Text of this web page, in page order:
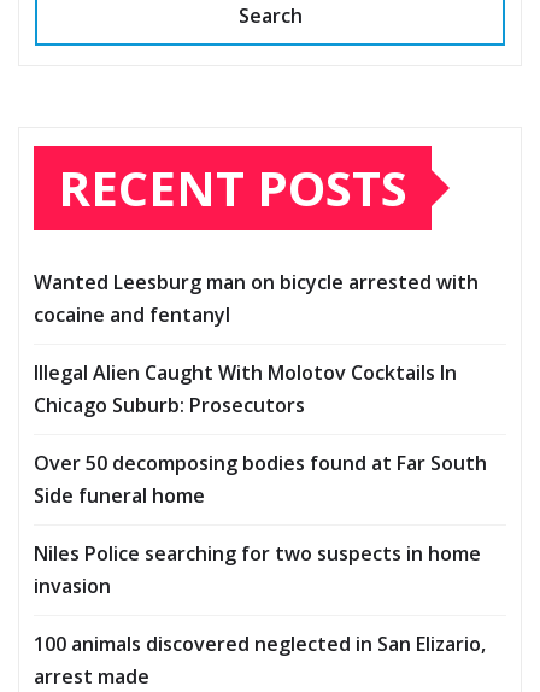
Search
RECENT POSTS
Wanted Leesburg man on bicycle arrested with
cocaine and fentanyl
Illegal Alien Caught With Molotov Cocktails In
Chicago Suburb: Prosecutors
Over 50 decomposing bodies found at Far South
Side funeral home
Niles Police searching for two suspects in home
invasion
100 animals discovered neglected in San Elizario,
arrest made